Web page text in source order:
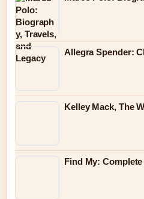
Allegra Spender:
Kelley Mack, The
Find My: